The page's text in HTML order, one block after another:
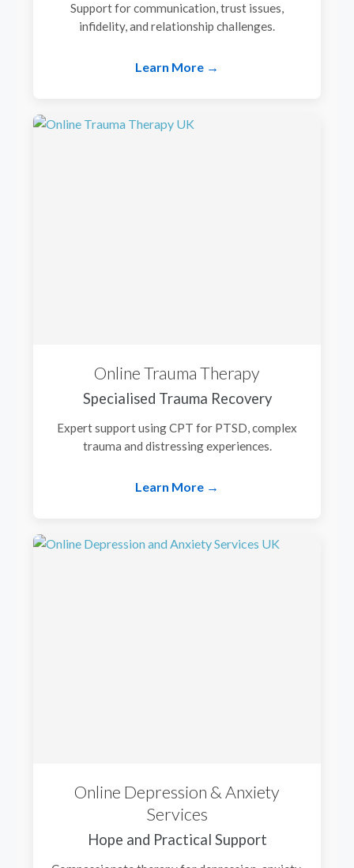
Support for communication, trust issues,
infidelity, and relationship challenges.
Learn More →
Online Trauma Therapy
Specialised Trauma Recovery
Expert support using CPT for PTSD, complex
trauma and distressing experiences.
Learn More →
Online Depression & Anxiety
Services
Hope and Practical Support